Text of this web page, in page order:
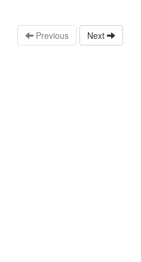
Previous Next